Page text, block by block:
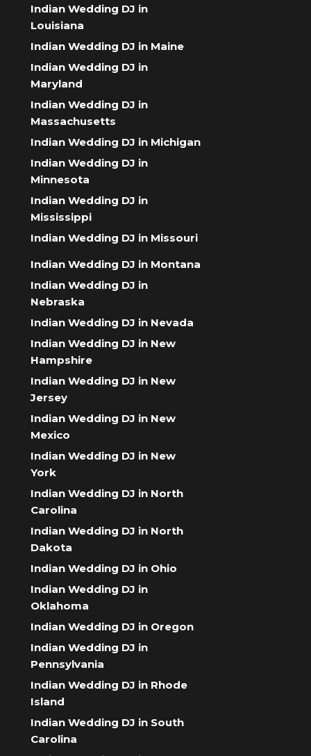
Indian Wedding DJ in
Louisiana
Indian Wedding DJ in Maine
Indian Wedding DJ in
Maryland
Indian Wedding DJ in
Massachusetts
Indian Wedding DJ in Michigan
Indian Wedding DJ in
Minnesota
Indian Wedding DJ in
Mississippi
Indian Wedding DJ in Missouri
Indian Wedding DJ in Montana
Indian Wedding DJ in
Nebraska
Indian Wedding DJ in Nevada
Indian Wedding DJ in New
Hampshire
Indian Wedding DJ in New
Jersey
Indian Wedding DJ in New
Mexico
Indian Wedding DJ in New
York
Indian Wedding DJ in North
Carolina
Indian Wedding DJ in North
Dakota
Indian Wedding DJ in Ohio
Indian Wedding DJ in
Oklahoma
Indian Wedding DJ in Oregon
Indian Wedding DJ in
Pennsylvania
Indian Wedding DJ in Rhode
Island
Indian Wedding DJ in South
Carolina